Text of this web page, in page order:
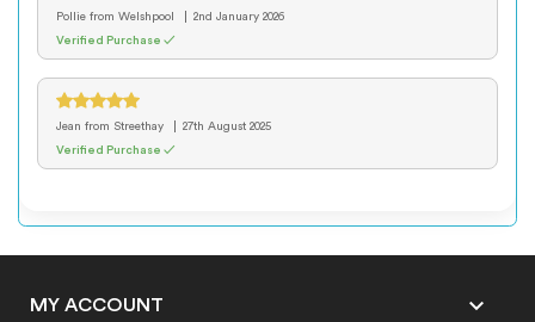
Pollie from Welshpool
2nd January 2026
Verified Purchase ✓
Jean from Streethay
27th August 2025
Verified Purchase ✓
MY ACCOUNT 